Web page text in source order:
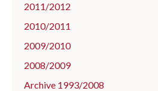
2011/2012
2010/2011
2009/2010
2008/2009
Archive 1993/2008